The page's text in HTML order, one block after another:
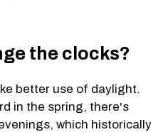
the clocks?
better use of daylight.
in the spring, there's
which historically